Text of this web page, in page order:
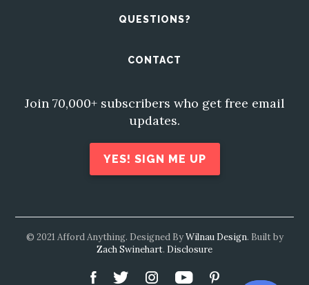
QUESTIONS?
CONTACT
Join 70,000+ subscribers who get free email
updates.
YES! SIGN ME UP
© 2021 Afford Anything. Designed ByWilnau Design. Built by
Zach Swinehart. Disclosure